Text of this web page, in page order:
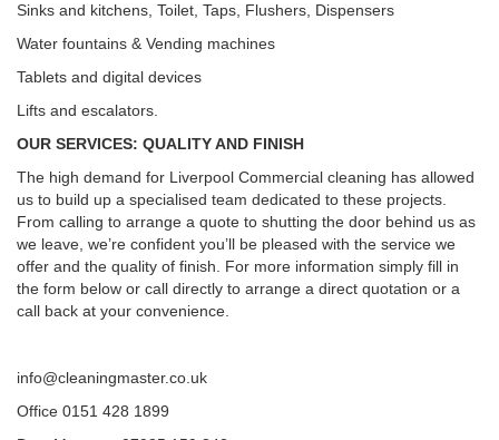
Sinks and kitchens, Toilet, Taps, Flushers, Dispensers
Water fountains & Vending machines
Tablets and digital devices
Lifts and escalators.
OUR SERVICES: QUALITY AND FINISH
The high demand for Liverpool Commercial cleaning has allowed
us to build up a specialised team dedicated to these projects.
From calling to arrange a quote to shutting the door behind us as
we leave, we’re confident you’ll be pleased with the service we
offer and the quality of finish. For more information simply fill in
the form below or call directly to arrange a direct quotation or a
call back at your convenience.
info@cleaningmaster.co.uk
Office 0151 428 1899